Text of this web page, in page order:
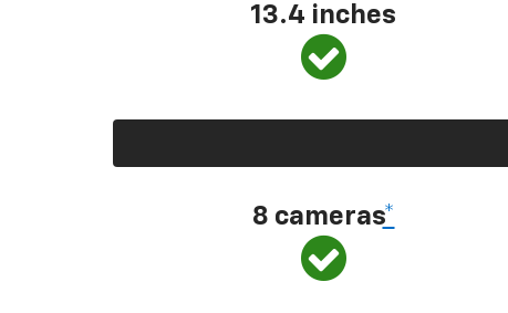
13.4 inches
8 cameras*